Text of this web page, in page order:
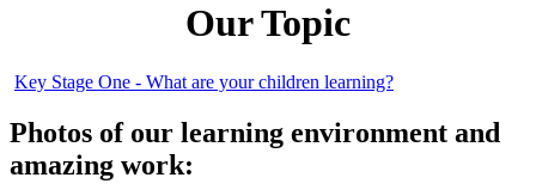
Our Topic
Key Stage One - What are your children learning?
Photos of our learning environment and
amazing work: